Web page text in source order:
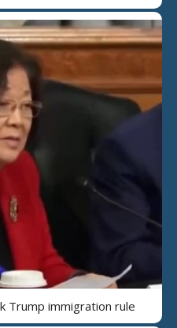
Trump immigration rule